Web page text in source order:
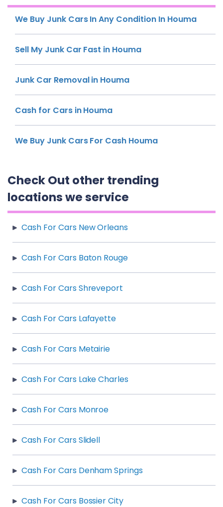
We Buy Junk Cars In Any Condition In Houma
Sell My Junk Car Fast in Houma
Junk Car Removal in Houma
Cash for Cars in Houma
We Buy Junk Cars For Cash Houma
Check Out other trending
locations we service
Cash For Cars New Orleans
Cash For Cars Baton Rouge
Cash For Cars Shreveport
Cash For Cars Lafayette
Cash For Cars Metairie
Cash For Cars Lake Charles
Cash For Cars Monroe
Cash For Cars Slidell
Cash For Cars Denham Springs
Cash For Cars Bossier City